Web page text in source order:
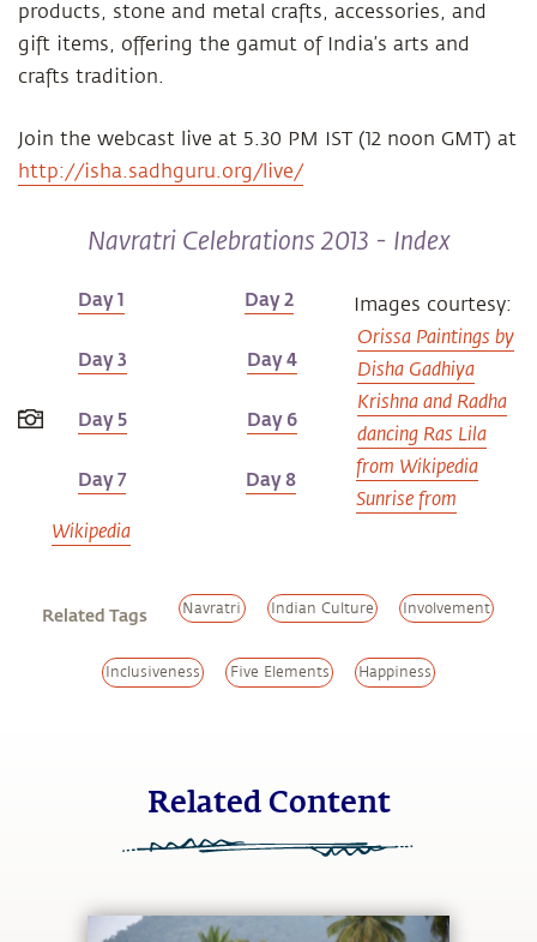
products, stone and metal crafts, accessories, and
gift items, offering the gamut of India’s arts and
crafts tradition.
Join the webcast live at 5.30 PM IST (12 noon GMT) at
http://isha.sadhguru.org/live/
Navratri Celebrations 2013 - Index
Day 1 Day 2
Day 3 Day 4
Day 5 Day 6
Day 7 Day 8
Images courtesy:
Orissa Paintings by
Disha Gadhiya
Krishna and Radha
dancing Ras Lila
from Wikipedia
Sunrise from
Wikipedia
Related Tags Navratri Indian Culture Involvement
Inclusiveness Five Elements Happiness
Related Content